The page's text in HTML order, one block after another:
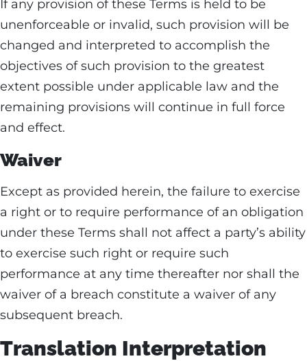
If any provision of these Terms is held to be
unenforceable or invalid, such provision will be
changed and interpreted to accomplish the
objectives of such provision to the greatest
extent possible under applicable law and the
remaining provisions will continue in full force
and effect.
Waiver
Except as provided herein, the failure to exercise
a right or to require performance of an obligation
under these Terms shall not affect a party’s ability
to exercise such right or require such
performance at any time thereafter nor shall the
waiver of a breach constitute a waiver of any
subsequent breach.
Translation Interpretation